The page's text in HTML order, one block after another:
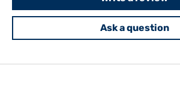
Ask a question